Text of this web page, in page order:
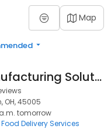
Map
Liquid Manufacturing Solutions, Inc.
OH, 45005
tomorrow
Food Delivery Services